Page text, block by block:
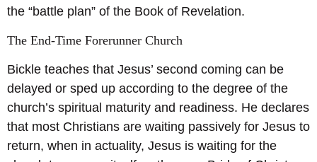
the “battle plan” of the Book of Revelation.
The End-Time Forerunner Church
Bickle teaches that Jesus’ second coming can be
delayed or sped up according to the degree of the
church’s spiritual maturity and readiness. He declares
that most Christians are waiting passively for Jesus to
return, when in actuality, Jesus is waiting for the